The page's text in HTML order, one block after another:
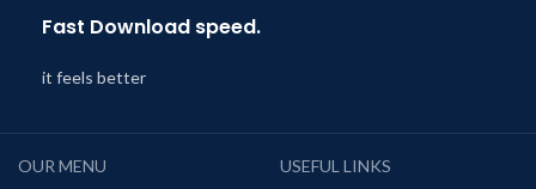
Fast Download speed.
it feels better
OUR MENU
USEFUL LINKS